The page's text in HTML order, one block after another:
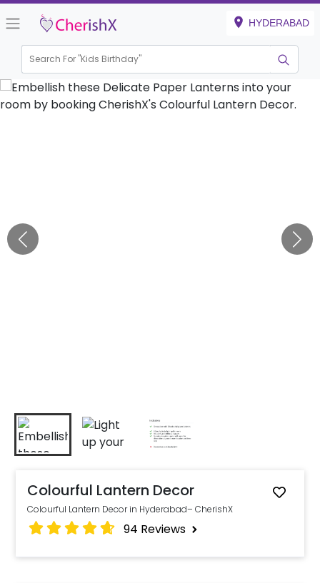
HYDERABAD
Search For "Kids
Colourful Lantern Decor
Colourful Lantern Decor in Hyderabad– CherishX
94 Reviews